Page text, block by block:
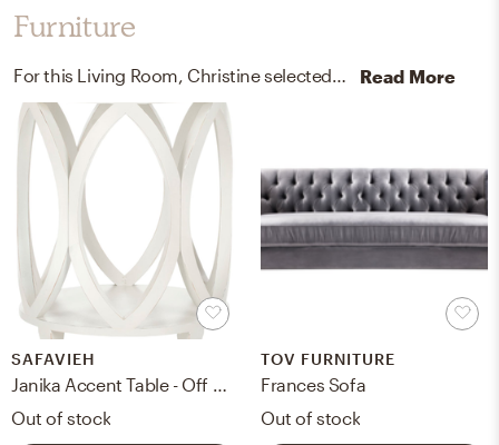
Furniture
For this Living Room, Christine selected accent tables and sofas from Safavieh and TOV FURNITURE. Read More
SAFAVIEH
Out of stock
TOV FURNITURE
Frances Sofa
Out of stock